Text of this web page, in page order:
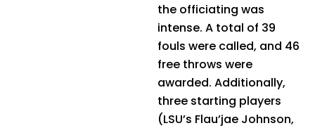
the officiating was
intense. A total of 39
fouls were called, and 46
free throws were
awarded. Additionally,
three starting players
(LSU’s Flau’jae Johnson,